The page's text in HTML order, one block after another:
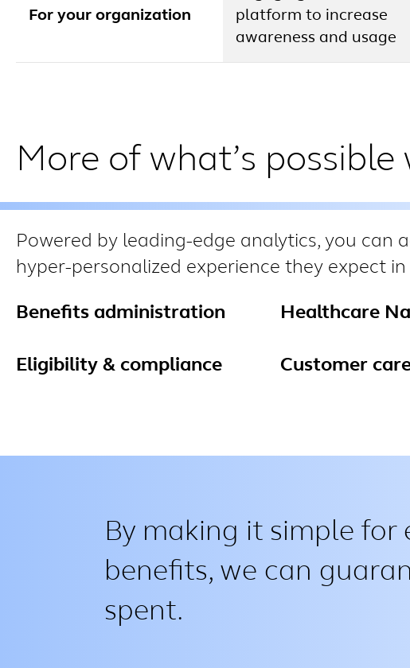
For your organization
platform to increase
awareness and usage
More of what’s
Powered by leading-edge analytics, you can
hyper-personalized experience they expect
Benefits administration Healthcare
Eligibility & compliance Customer
By making it simple for
benefits, we can
spent.